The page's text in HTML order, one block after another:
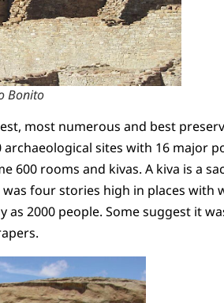
Bonito
most numerous and best
archaeological sites with 16 major
600 rooms and kivas. A kiva is a
four stories high in places with
as 2000 people. Some suggest it